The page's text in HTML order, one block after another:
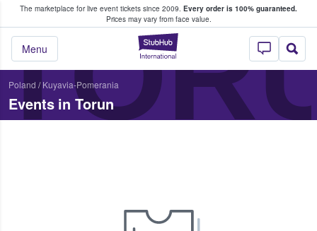
The marketplace for live event tickets since 2009. Every order is 100% guaranteed.
Prices may vary from face value.
StubHub –
Menu
Fans Buy & Sell Tickets
Poland / Kuyavia-Pomerania
Events in Torun